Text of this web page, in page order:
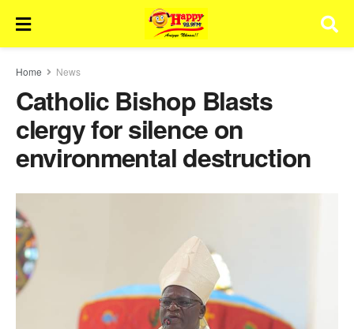
Home News
Catholic Bishop Blasts
clergy for silence on
environmental destruction